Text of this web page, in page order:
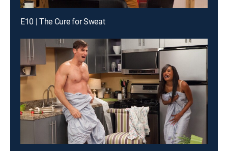
E10 | The Cure for Sweat